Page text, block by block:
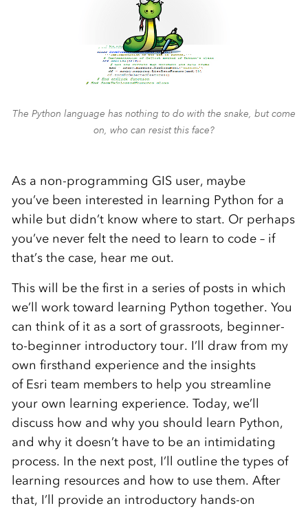
The Python language has nothing to do with the snake, but come
on, who can resist this face?
As a non-programming GIS user, maybe
you’ve been interested in learning Python for a
while but didn’t know where to start. Or perhaps
you’ve never felt the need to learn to code – if
that’s the case, hear me out.
This will be the first in a series of posts in which
we’ll work toward learning Python together. You
can think of it as a sort of grassroots, beginner-
to-beginner introductory tour. I’ll draw from my
own firsthand experience and the insights
of Esri team members to help you streamline
your own learning experience. Today, we’ll
discuss how and why you should learn Python,
and why it doesn’t have to be an intimidating
process. In the next post, I’ll outline the types of
learning resources and how to use them. After
that, I’ll provide an introductory hands-on